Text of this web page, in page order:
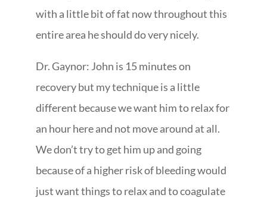
with a little bit of fat now throughout this
entire area he should do very nicely.
Dr. Gaynor: John is 15 minutes on
recovery but my technique is a little
different because we want him to relax for
an hour here and not move around at all.
We don’t try to get him up and going
because of a higher risk of bleeding would
just want things to relax and to coagulate